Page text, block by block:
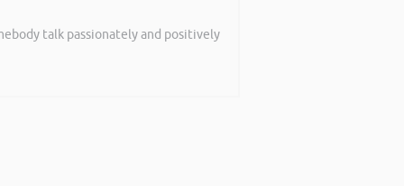
talk passionately and positively